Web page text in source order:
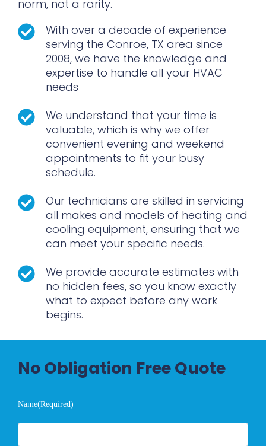
norm, not a rarity.
With over a decade of experience
serving the Conroe, TX area since
2008, we have the knowledge and
expertise to handle all your HVAC
needs
We understand that your time is
valuable, which is why we offer
convenient evening and weekend
appointments to fit your busy
schedule.
Our technicians are skilled in servicing
all makes and models of heating and
cooling equipment, ensuring that we
can meet your specific needs.
We provide accurate estimates with
no hidden fees, so you know exactly
what to expect before any work
begins.
No Obligation Free Quote
Name(Required)